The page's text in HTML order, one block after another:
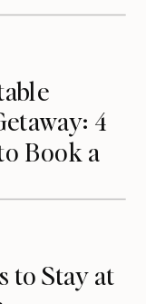
4
Book a
to Stay at